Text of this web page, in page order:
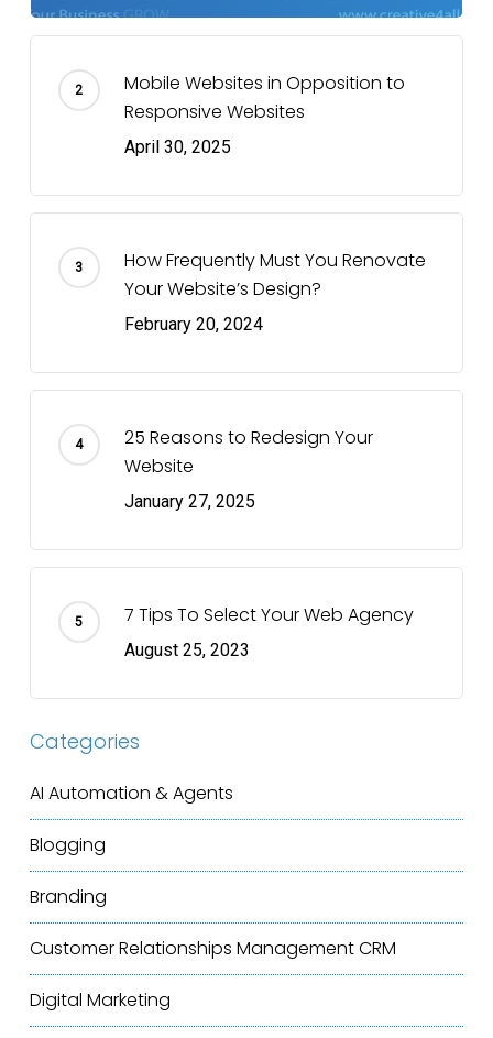
Mobile Websites in Opposition to
Responsive Websites
April 30, 2025
How Frequently Must You Renovate
Your Website’s Design?
February 20, 2024
25 Reasons to Redesign Your
Website
January 27, 2025
7 Tips To Select Your Web Agency
August 25, 2023
Categories
AI Automation & Agents
Blogging
Branding
Customer Relationships ManagementCRM
Digital Marketing